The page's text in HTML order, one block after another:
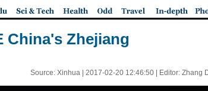
China's Zhejiang
Source: Xinhua | 2017-02-20 12:46:50| Editor: Zhang